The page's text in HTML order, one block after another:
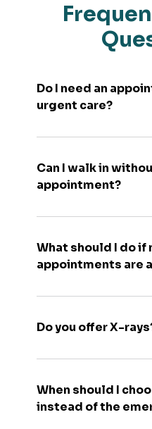
Do I need an
urgent care?
Can I walk in
appointment?
What should I do if
appointments are
Do you offer X-
When should I
instead of the